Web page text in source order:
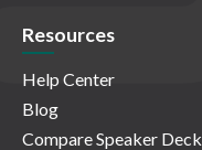
Resources
Help Center
Blog
Compare Speaker Deck